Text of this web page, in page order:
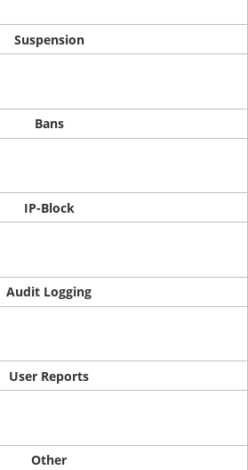
Suspension
Bans
IP-Block
Audit Logging
User Reports
Other